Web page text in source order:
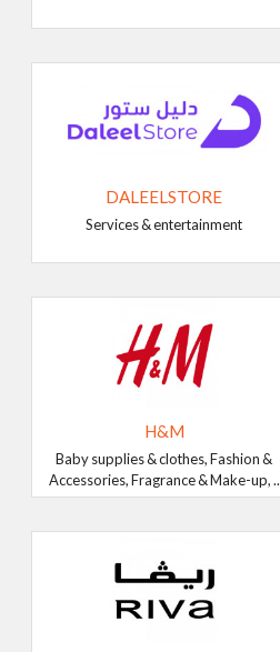
DALEELSTORE
Services & entertainment
H&M
Baby supplies & clothes, Fashion &
Accessories, Fragrance & Make-up, ..